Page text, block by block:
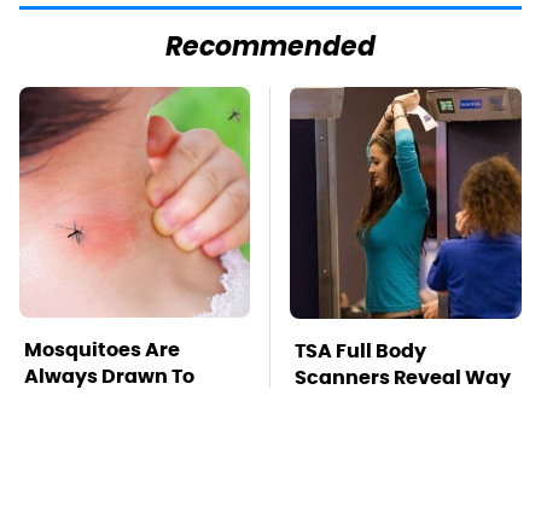
Recommended
Mosquitoes Are
Always Drawn To
TSA Full Body
Scanners Reveal Way